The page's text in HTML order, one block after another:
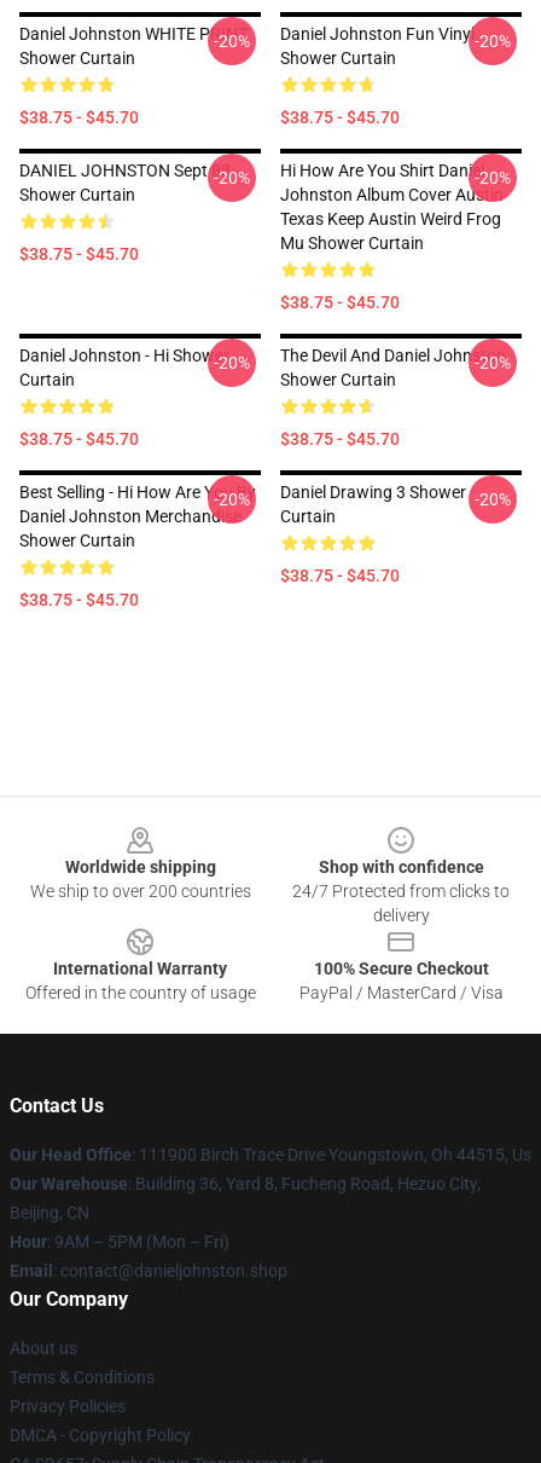
Daniel Johnston WHITE PRINT
Shower Curtain
$38.75 - $45.70
-20%
Daniel Johnston Fun Vinyl
Shower Curtain
$38.75 - $45.70
-20%
DANIEL JOHNSTON Sept 83
Shower Curtain
$38.75 - $45.70
-20%
Hi How Are You Shirt Daniel
Johnston Album Cover Austin
Texas Keep Austin Weird Frog
Mu Shower Curtain
$38.75 - $45.70
-20%
Daniel Johnston - Hi Shower
Curtain
$38.75 - $45.70
-20%
The Devil And Daniel Johnston
Shower Curtain
$38.75 - $45.70
-20%
Best Selling - Hi How Are You By
Daniel Johnston Merchandise
Shower Curtain
$38.75 - $45.70
-20%
Daniel Drawing 3 Shower
Curtain
$38.75 - $45.70
-20%
Worldwide shipping
We ship to over 200 countries
Shop with confidence
24/7 Protected from clicks to
delivery
International Warranty
Offered in the country of usage
100% Secure Checkout
PayPal / MasterCard / Visa
Contact Us
Our Head Office: 111900 Birch Trace Drive Youngstown, Oh 44515, Us
Our Warehouse: Building 36, Yard 8, Fucheng Road, Hezuo City,
Beijing, CN
Hour: 9AM – 5PM (Mon – Fri)
Email : contact@danieljohnston.shop
Our Company
About us
Terms & Conditions
Privacy Policies
DMCA - Copyright Policy